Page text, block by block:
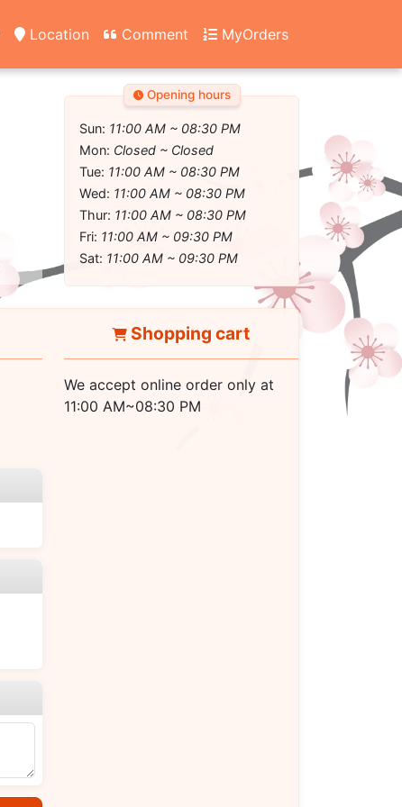
Location Comment MyOrders
Opening hours
Sun: 11:00 AM ~ 08:30 PM
Mon: Closed ~ Closed
Tue: 11:00 AM ~ 08:30 PM
Wed: 11:00 AM ~ 08:30 PM
Thur: 11:00 AM ~ 08:30 PM
Fri: 11:00 AM ~ 09:30 PM
Sat: 11:00 AM ~ 09:30 PM
Shopping cart
We accept online order only at
11:00 AM~08:30 PM